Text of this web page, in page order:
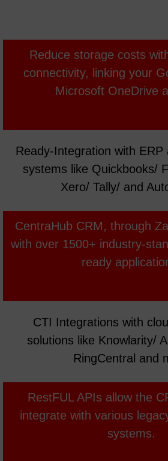
MYOB
Reduce storage costs
connectivity, linking your
Microsoft OneDrive
Ready-Integration with ERP
systems like Quickbooks/
Xero/ Tally/ and
CentraHub CRM, through
with over 1500+ industry-
ready
CTI Integrations with
solutions like Knowlarity/
RingCentral and
RestFUL APIs allow the
integrate with various
systems.